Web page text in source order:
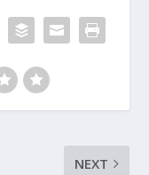
NEXT